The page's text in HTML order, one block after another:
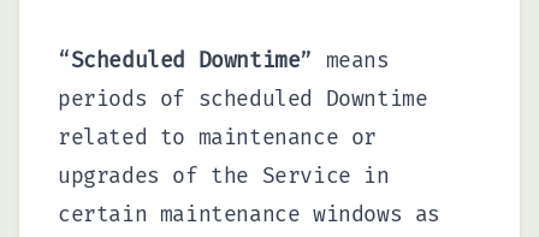
“Scheduled Downtime” means
periods of scheduled Downtime
related to maintenance or
upgrades of the Service in
certain maintenance windows as